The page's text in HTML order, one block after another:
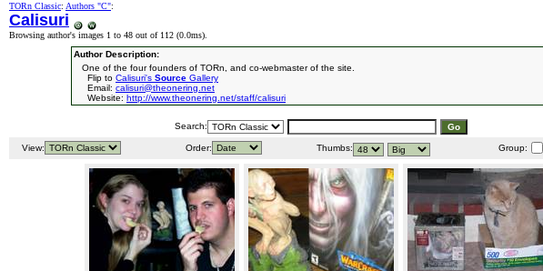
TORn Classic: Authors "C":
Calisuri
Browsing author's images 1 to 48 out of 112 (0.0ms).
Author Description:
One of the four founders of TORn, and co-webmaster of the site.
Flip to Calisuri's Source Gallery
Email: calisuri@theonering.net
Website: http://www.theonering.net/staff/calisuri
Search:
View: Order: Thumbs: Group: